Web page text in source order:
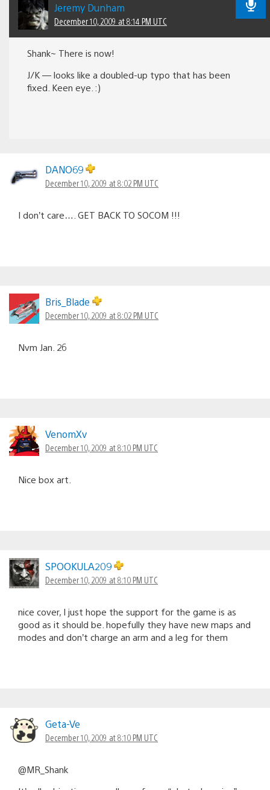
Jeremy Dunham
December 10, 2009 at 8:14 PM UTC
Shank~ There is now!
J/K — looks like a doubled-up typo that has been
fixed. Keen eye. :)
DANO69
December 10, 2009 at 8:02 PM UTC
I don’t care…. GET BACK TO SOCOM !!!
Bris_Blade
December 10, 2009 at 8:02 PM UTC
Nvm Jan. 26
VenomXv
December 10, 2009 at 8:10 PM UTC
Nice box art.
SPOOKULA209
December 10, 2009 at 8:10 PM UTC
nice cover, I just hope the support for the game is as
good as it should be. hopefully they have new maps and
modes and don’t charge an arm and a leg for them
Geta-Ve
December 10, 2009 at 8:10 PM UTC
@MR_Shank